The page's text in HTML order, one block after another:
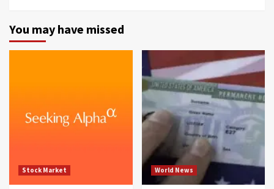
You may have missed
Stock Market World News